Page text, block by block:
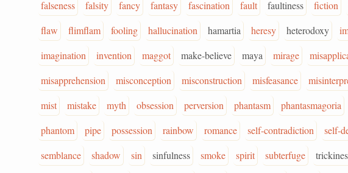
falseness falsity fancy fantasy fascination fault faultiness fiction
flaw
flimflam fooling hallucination hamartia heresy heterodoxy
imagination
invention maggot make-believe maya mirage
misapprehension
misconception misconstruction misfeasance
mist
mistake myth obsession perversion phantasm
phantasmagoria
phantom
pipe possession rainbow romance self-contradiction
self-
semblance
shadow sin sinfulness smoke spirit subterfuge